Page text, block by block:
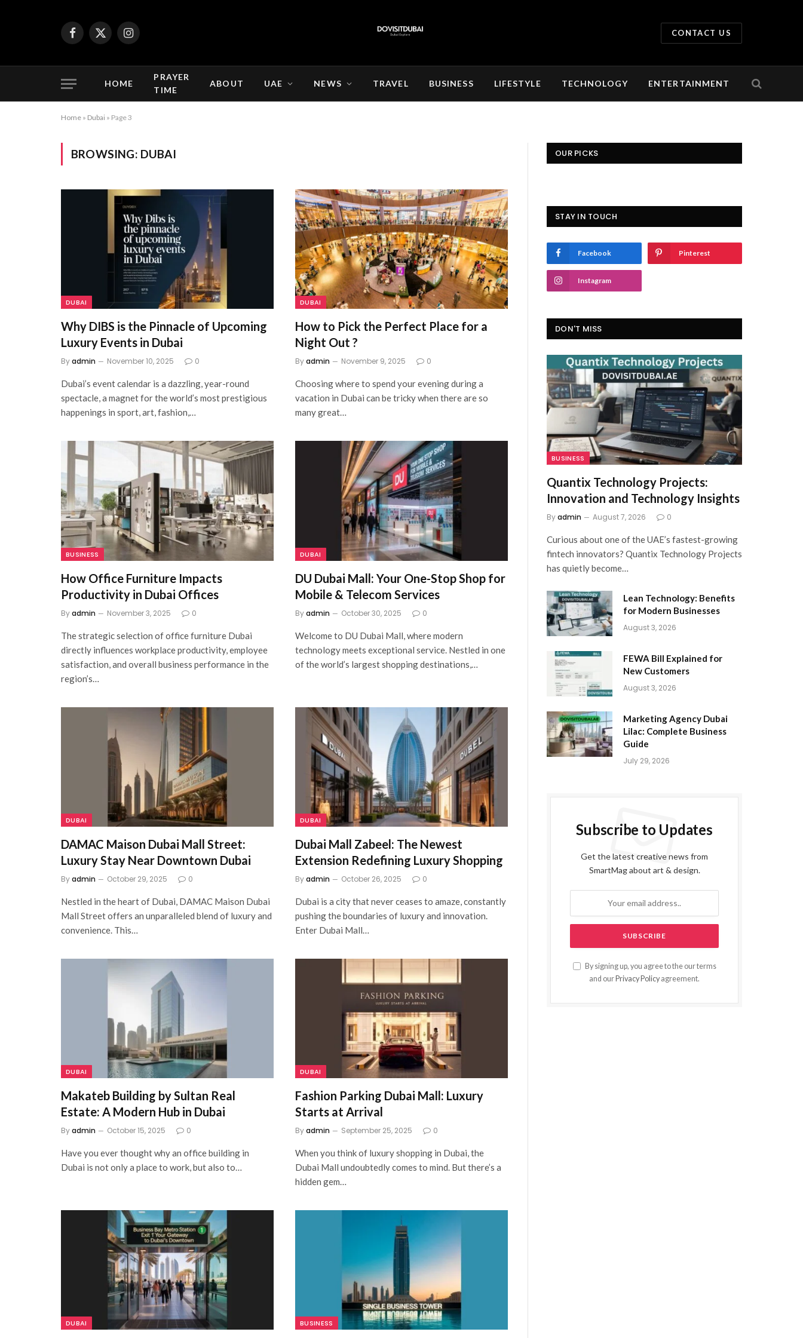
Facebook
X
Instagram
CONTACT US
HOME
PRAYER
TIME
ABOUT UAE NEWS TRAVEL BUSINESS LIFESTYLE TECHNOLOGY ENTERTAINMENT
Home » Dubai » Page 3
BROWSING: DUBAI
DUBAI
Why DIBS is the Pinnacle of Upcoming
Luxury Events in Dubai
Byadmin November 10, 2025 0
Dubai’s event calendar is a dazzling, year-round
spectacle, a magnet for the world’s most prestigious
happenings in sport, art, fashion,…
DUBAI
How to Pick the Perfect Place for a
Night Out ?
Byadmin November 9, 2025 0
Choosing where to spend your evening during a
vacation in Dubai can be tricky when there are so
many great…
BUSINESS
How Office Furniture Impacts
Productivity in Dubai Offices
Byadmin November 3, 2025 0
The strategic selection of office furniture Dubai
directly influences workplace productivity, employee
satisfaction, and overall business performance in the
region’s…
DUBAI
DU Dubai Mall: Your One-Stop Shop for
Mobile & Telecom Services
Byadmin October 30, 2025 0
Welcome to DU Dubai Mall, where modern
technology meets exceptional service. Nestled in one
of the world’s largest shopping destinations,…
DUBAI
DAMAC Maison Dubai Mall Street:
Luxury Stay Near Downtown Dubai
Byadmin October 29, 2025 0
Nestled in the heart of Dubai, DAMAC Maison Dubai
Mall Street offers an unparalleled blend of luxury and
convenience. This…
DUBAI
Dubai Mall Zabeel: The Newest
Extension Redefining Luxury Shopping
Byadmin October 26, 2025 0
Dubai is a city that never ceases to amaze, constantly
pushing the boundaries of luxury and innovation.
Enter Dubai Mall…
DUBAI
Makateb Building by Sultan Real
Estate: A Modern Hub in Dubai
Byadmin October 15, 2025 0
Have you ever thought why an office building in
Dubai is not only a place to work, but also to…
DUBAI
Fashion Parking Dubai Mall: Luxury
Starts at Arrival
Byadmin September 25, 2025 0
When you think of luxury shopping in Dubai, the
Dubai Mall undoubtedly comes to mind. But there’s a
hidden gem…
DUBAI BUSINESS
OUR PICKS
STAY IN TOUCH
Facebook Pinterest
Instagram
DON'T MISS
BUSINESS
Quantix Technology Projects:
Innovation and Technology Insights
Byadmin August 7, 2026 0
Curious about one of the UAE’s fastest-growing
fintech innovators? Quantix Technology Projects
has quietly become…
Lean Technology: Benefits
for Modern Businesses
August 3, 2026
FEWA Bill Explained for
New Customers
August 3, 2026
Marketing Agency Dubai
Lilac: Complete Business
Guide
July 29, 2026
Subscribe to Updates
Get the latest creative news from
SmartMag about art & design.
By signing up, you agree to the our terms
and our Privacy Policy agreement.